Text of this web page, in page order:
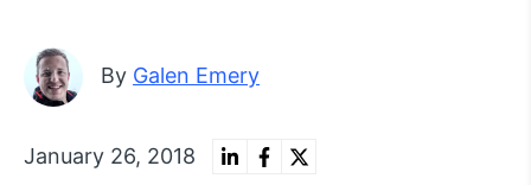
By Galen Emery
January 26, 2018